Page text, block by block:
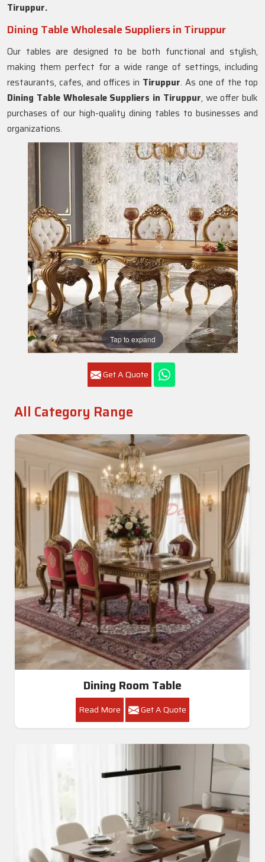
Tap to expand
Get A Quote
Tiruppur.
Dining Table Wholesale Suppliers in Tiruppur
Our tables are designed to be both functional and stylish,
making them perfect for a wide range of settings, including
restaurants, cafes, and offices in Tiruppur. As one of the top
Dining Table Wholesale Suppliers in Tiruppur, we offer bulk
purchases of our high-quality dining tables to businesses and
organizations.
All Category Range
Dining Room Table
Read More Get A Quote